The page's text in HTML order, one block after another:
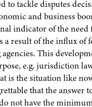
to tackle disputes
and business
indicator of the need
a result of the influx
This
e.g. jurisdiction
is the situation like
that the answer
not have the